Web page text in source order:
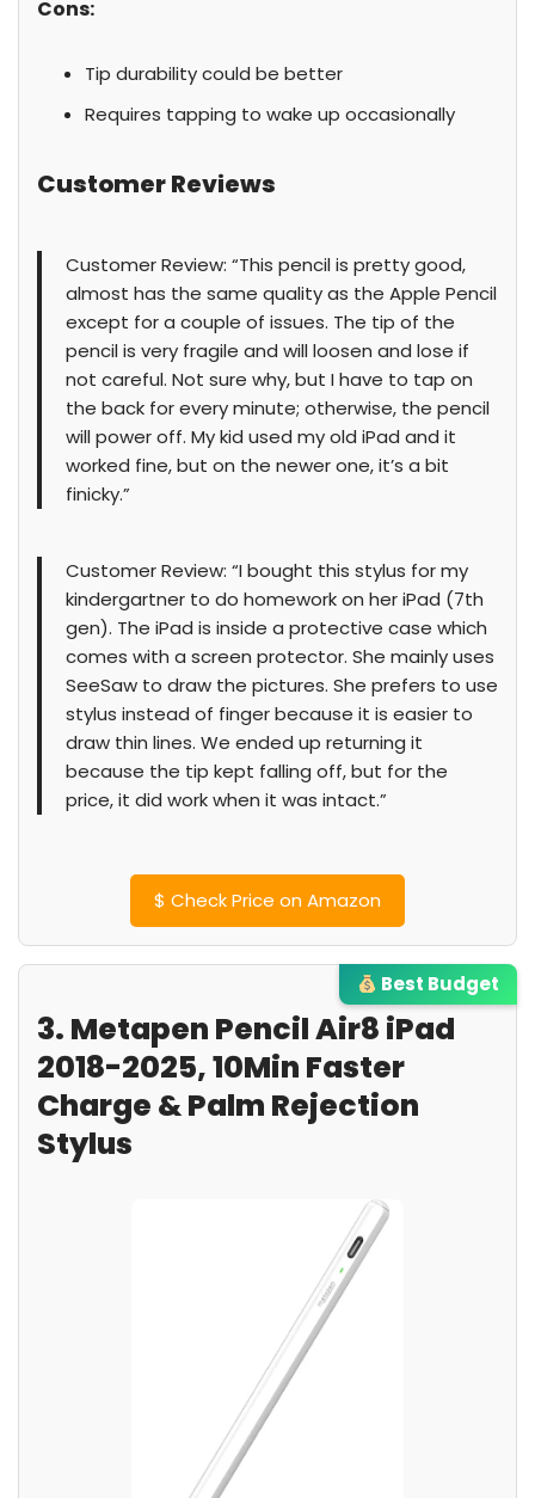
Cons:
Tip durability could be better
Requires tapping to wake up occasionally
Customer Reviews
Customer Review: “This pencil is pretty good,
almost has the same quality as the Apple Pencil
except for a couple of issues. The tip of the
pencil is very fragile and will loosen and lose if
not careful. Not sure why, but I have to tap on
the back for every minute; otherwise, the pencil
will power off. My kid used my old iPad and it
worked fine, but on the newer one, it’s a bit
finicky.”
Customer Review: “I bought this stylus for my
kindergartner to do homework on her iPad (7th
gen). The iPad is inside a protective case which
comes with a screen protector. She mainly uses
SeeSaw to draw the pictures. She prefers to use
stylus instead of finger because it is easier to
draw thin lines. We ended up returning it
because the tip kept falling off, but for the
price, it did work when it was intact.”
$ Check Price on Amazon
Best Budget
3. Metapen Pencil Air8 iPad
2018-2025, 10Min Faster
Charge & Palm Rejection
Stylus